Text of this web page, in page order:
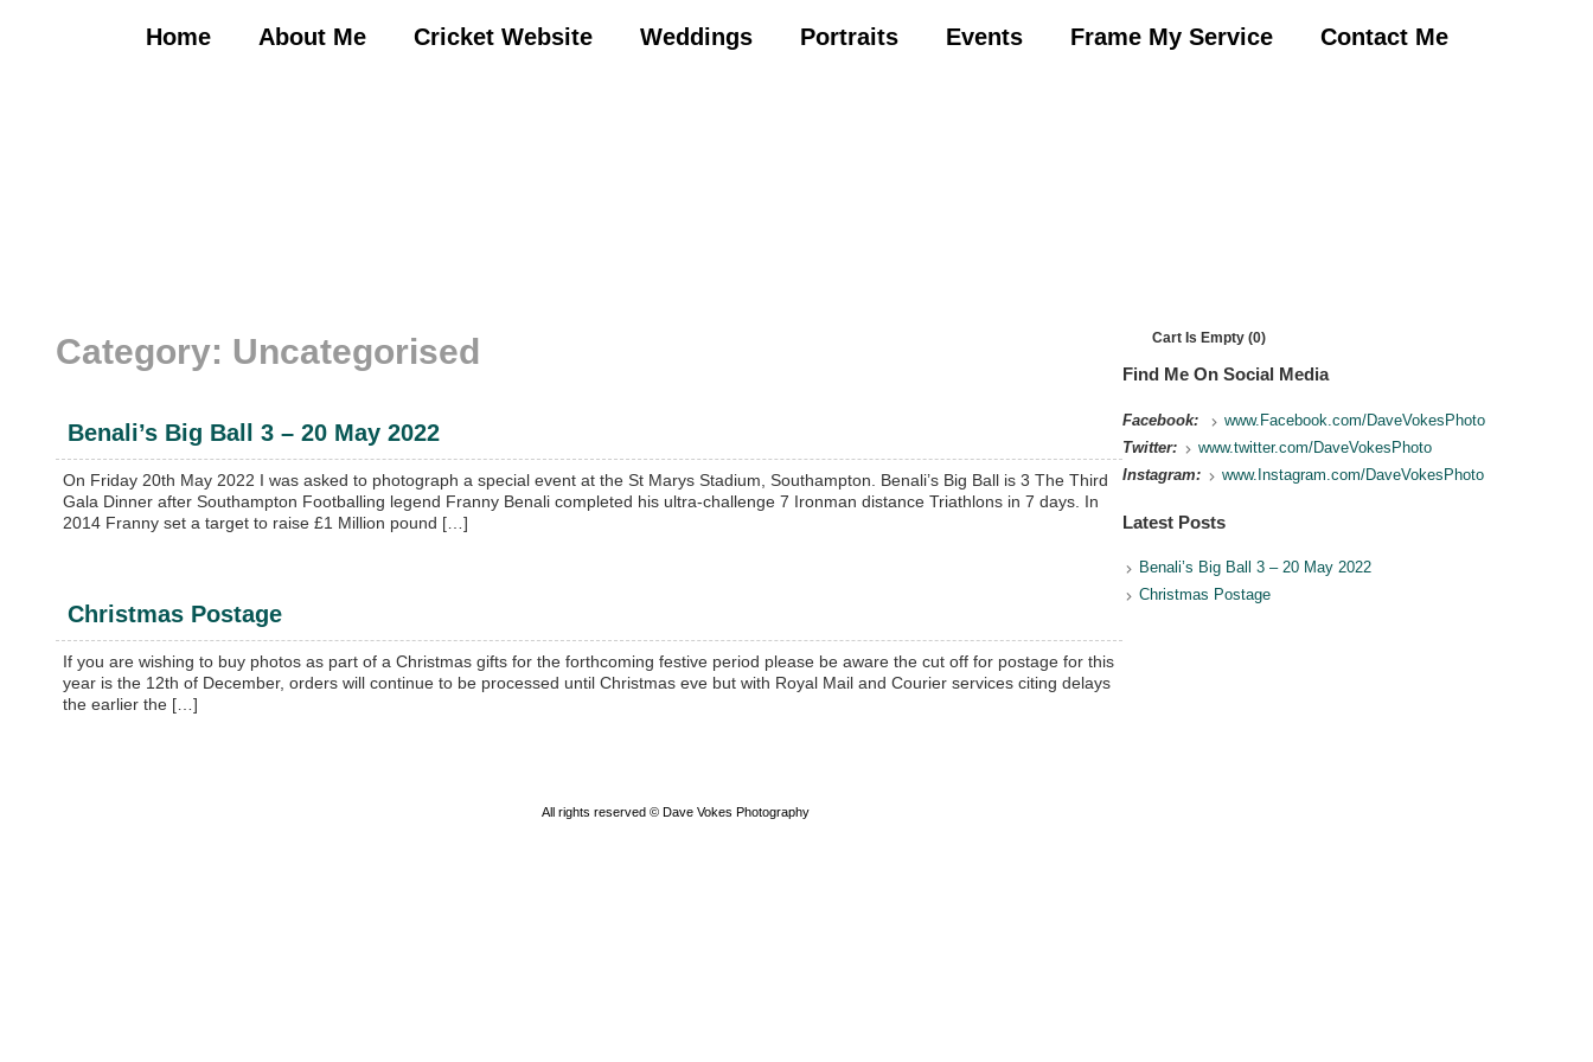
Home About Me Cricket Website Weddings Portraits Events Frame My Service Contact Me
Category: Uncategorised
Benali’s Big Ball 3 – 20 May 2022
On Friday 20th May 2022 I was asked to photograph a special event at the St Marys Stadium, Southampton. Benali’s Big Ball is 3 The Third
Gala Dinner after Southampton Footballing legend Franny Benali completed his ultra-challenge 7 Ironman distance Triathlons in 7 days. In
2014 Franny set a target to raise £1 Million pound […]
Christmas Postage
If you are wishing to buy photos as part of a Christmas gifts for the forthcoming festive period please be aware the cut off for postage for this
year is the 12th of December, orders will continue to be processed until Christmas eve but with Royal Mail and Courier services citing delays
the earlier the […]
Cart Is Empty (0)
Find Me On Social Media
Facebook:
www.Facebook.com/DaveVokesPhoto
Twitter:
www.twitter.com/DaveVokesPhoto
Instagram:
www.Instagram.com/DaveVokesPhoto
Latest Posts
Benali’s Big Ball 3 – 20 May 2022
Christmas Postage
All rights reserved © Dave Vokes Photography